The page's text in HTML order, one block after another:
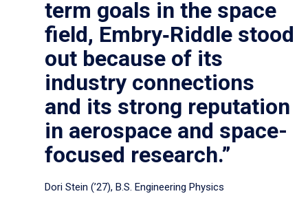
term goals in the space
field, Embry‑Riddle stood
out because of its
industry connections
and its strong reputation
in aerospace and space-
focused research.”
Dori Stein (’27), B.S. Engineering Physics